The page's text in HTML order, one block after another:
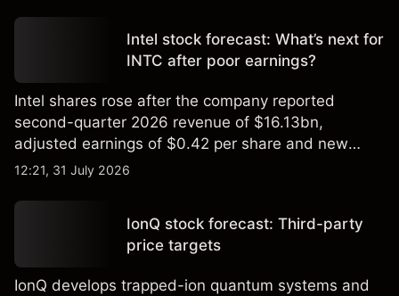
Intel stock forecast: What’s next for
INTC after poor earnings?
Intel shares rose after the company reported
second-quarter 2026 revenue of $16.13bn,
adjusted earnings of $0.42 per share and new
foundry engagements. Explore third-party INTC
12:21, 31 July 2026
IonQ stock forecast: Third-party
price targets
IonQ develops trapped-ion quantum systems and